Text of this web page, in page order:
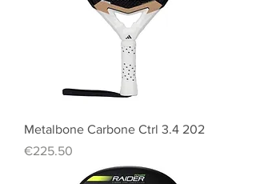
Metalbone Carbone Ctrl 3.4 202
Price
€225.50